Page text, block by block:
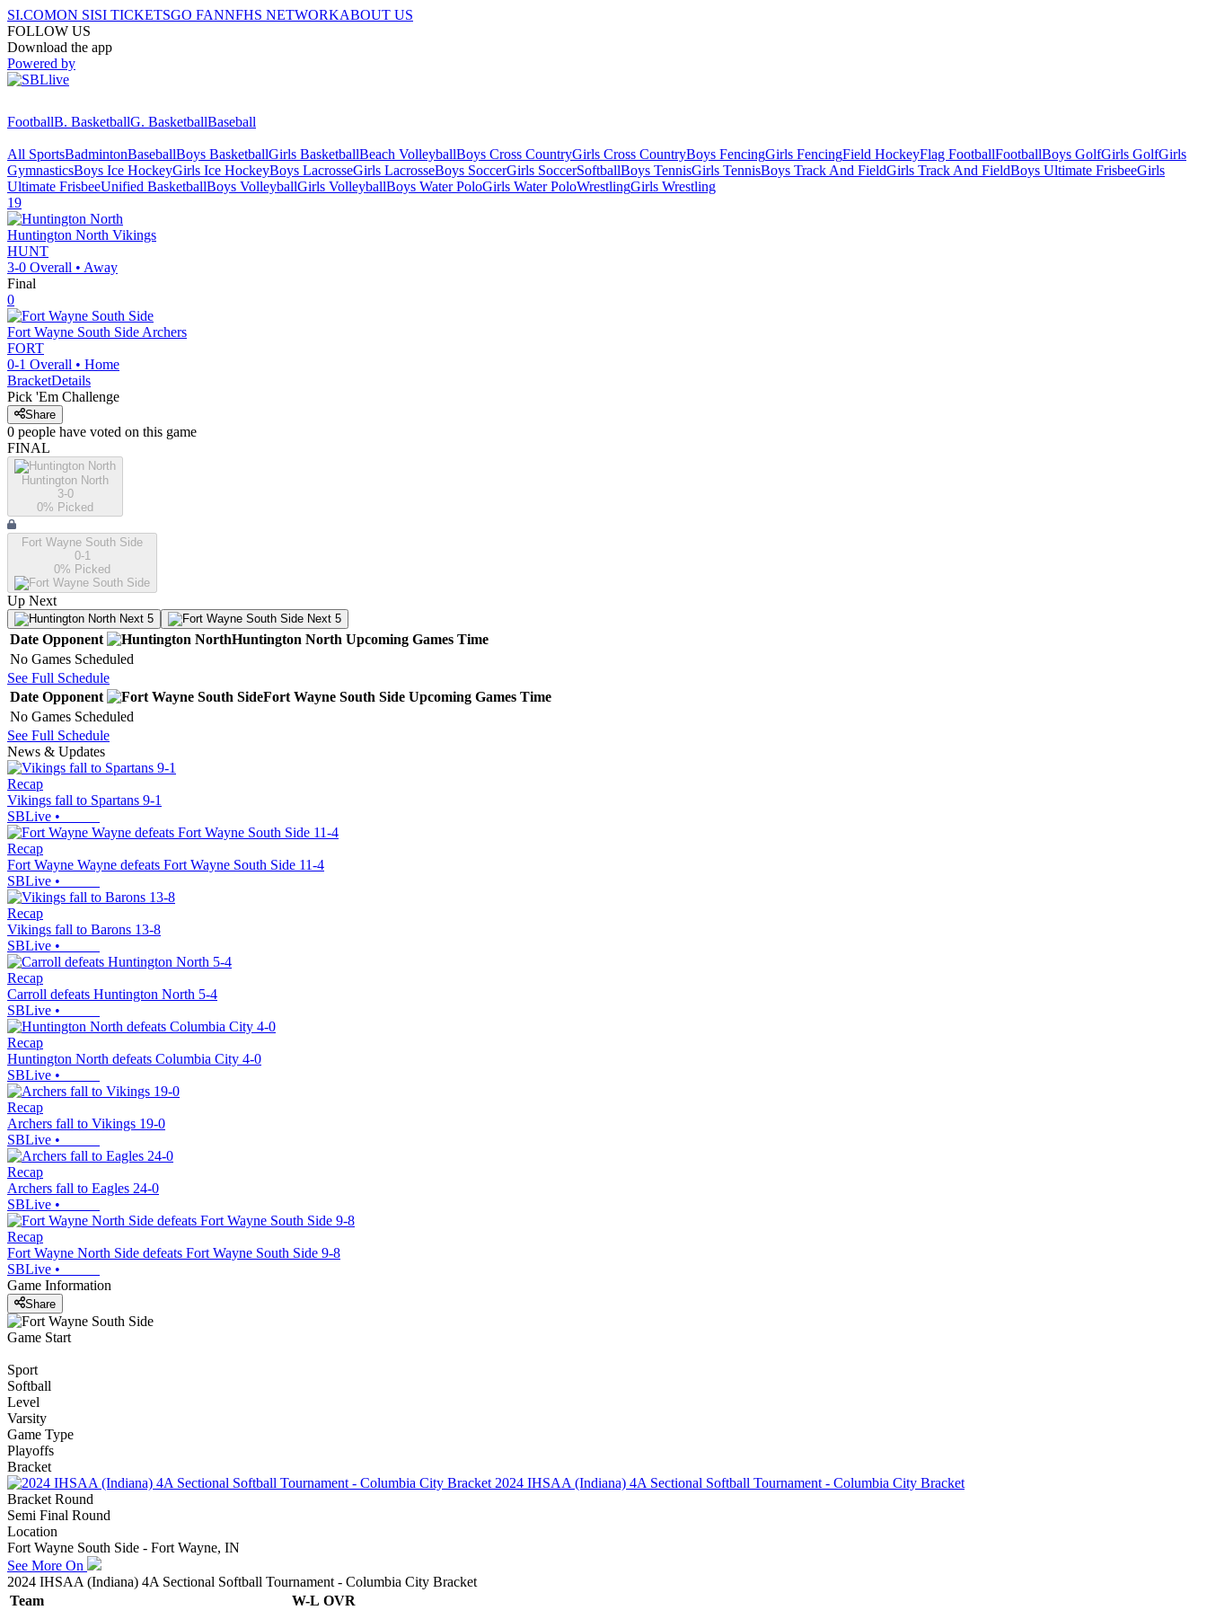
SI.COMON SISI TICKETSGO FANNFHS NETWORKABOUT US
FOLLOW US
Download the app
Powered by
FootballB. BasketballG. BasketballBaseball
All SportsBadmintonBaseballBoys BasketballGirls BasketballBeach VolleyballBoys Cross CountryGirls Cross CountryBoys FencingGirls FencingField HockeyFlag FootballFootballBoys GolfGirls GolfGirls
GymnasticsBoys Ice HockeyGirls Ice HockeyBoys LacrosseGirls LacrosseBoys SoccerGirls SoccerSoftballBoys TennisGirls TennisBoys Track And FieldGirls Track And FieldBoys Ultimate FrisbeeGirls
Ultimate FrisbeeUnified BasketballBoys VolleyballGirls VolleyballBoys Water PoloGirls Water PoloWrestlingGirls Wrestling
19
Huntington North Vikings
HUNT
3-0 Overall • Away
Final
0
Fort Wayne South Side Archers
FORT
0-1 Overall • Home
BracketDetails
Pick 'Em Challenge
Share
0 people have voted on this game
FINAL
Huntington North
3-0
0% Picked
Fort Wayne South Side
0-1
0% Picked
Up Next
Next 5 Next 5
Date Opponent Huntington North Upcoming Games Time
No Games Scheduled
See Full Schedule
Date Opponent Fort Wayne South Side Upcoming Games Time
No Games Scheduled
See Full Schedule
News & Updates
Recap
Vikings fall to Spartans 9-1
SBLive •
Recap
Fort Wayne Wayne defeats Fort Wayne South Side 11-4
SBLive •
Recap
Vikings fall to Barons 13-8
SBLive •
Recap
Carroll defeats Huntington North 5-4
SBLive •
Recap
Huntington North defeats Columbia City 4-0
SBLive •
Recap
Archers fall to Vikings 19-0
SBLive •
Recap
Archers fall to Eagles 24-0
SBLive •
Recap
Fort Wayne North Side defeats Fort Wayne South Side 9-8
SBLive •
Game Information
Share
Game Start
Sport
Softball
Level
Varsity
Game Type
Playoffs
Bracket
2024 IHSAA (Indiana) 4A Sectional Softball Tournament - Columbia City Bracket
Bracket Round
Semi Final Round
Location
Fort Wayne South Side - Fort Wayne, IN
See More On
2024 IHSAA (Indiana) 4A Sectional Softball Tournament - Columbia City Bracket
Team
W-L OVR